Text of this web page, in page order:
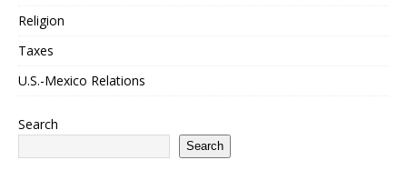
Religion
Taxes
U.S.-Mexico Relations
Search
Search